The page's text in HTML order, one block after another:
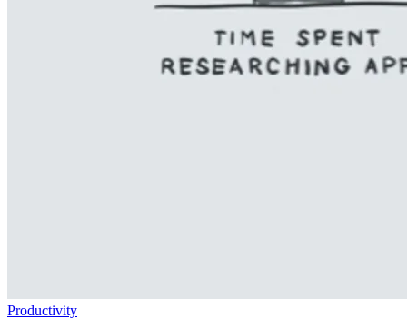
Productivity